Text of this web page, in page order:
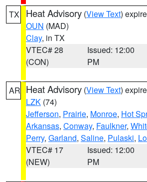
TX Heat Advisory (View Text)
OUN (MAD)
Clay, in TX
VTEC# 28
(CON)
Issued: 12:00
PM
AR Heat Advisory (View Text)
LZK (74)
Jefferson, Prairie, Monroe, Hot
Arkansas, Conway, Faulkner,
Perry, Garland, Saline, Pulaski,
VTEC# 17
(NEW)
Issued: 12:00
PM